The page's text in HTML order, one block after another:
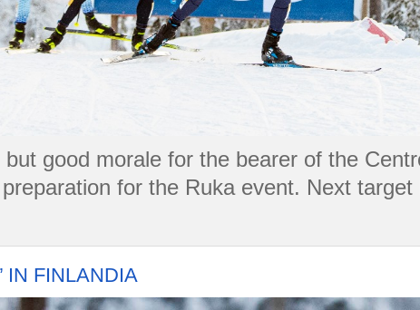
good morale for the bearer of the
for the Ruka event. Next
IN FINLANDIA